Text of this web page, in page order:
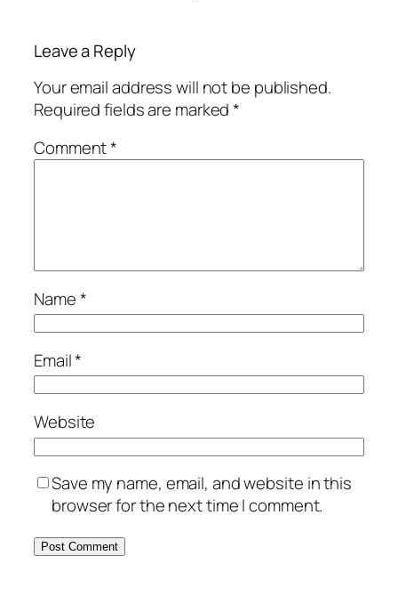
Leave a Reply
Your email address will not be published.
Required fields are marked*
Comment*
Name*
Email*
Website
Save my name, email, and website in this
browser for the next time I comment.